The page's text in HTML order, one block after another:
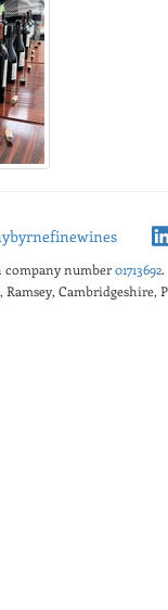
company number01713692.
Cambridgeshire,